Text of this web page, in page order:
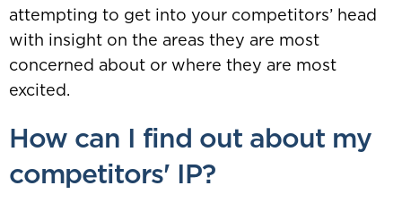
attempting to get into your competitors’ head
with insight on the areas they are most
concerned about or where they are most
excited.
How can I find out about my
competitors' IP?